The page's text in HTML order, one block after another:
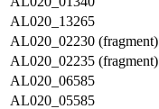
AL020_13265
AL020_02230 (fragment)
AL020_02235 (fragment)
AL020_06585
AL020_05585